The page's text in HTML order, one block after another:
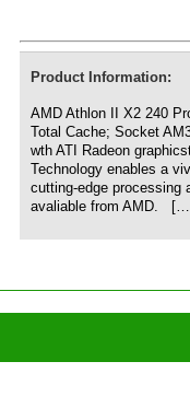
Product Information:
AMD Athlon II X2 240
Total Cache; Socket
wth ATI Radeon
Technology enables a
cutting-edge processing
avaliable from AMD.